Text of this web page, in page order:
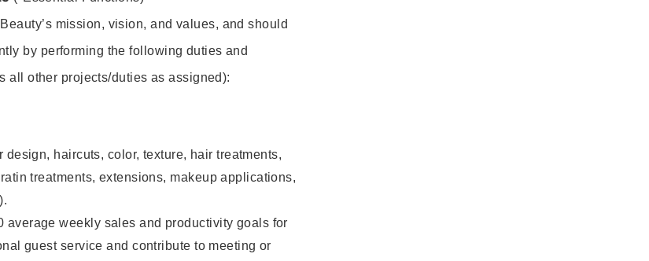
mission, vision, and values, and should
by performing the following duties and
all other projects/duties as assigned):
haircuts, color, texture, hair treatments,
treatments, extensions, makeup applications,
average weekly sales and productivity goals for
guest service and contribute to meeting or